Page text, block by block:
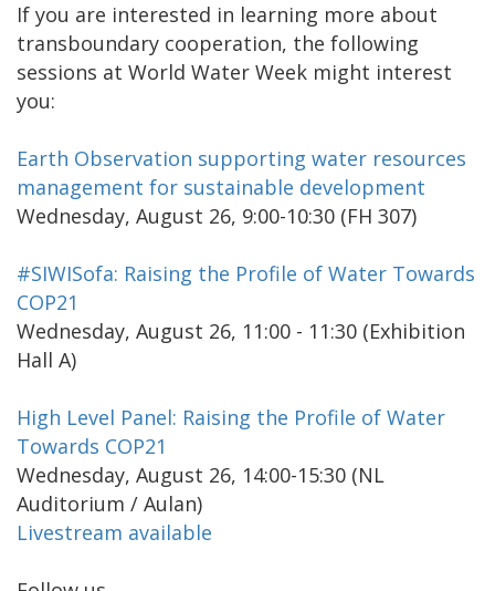
If you are interested in learning more about
transboundary cooperation, the following
sessions at World Water Week might interest
you:
Earth Observation supporting water resources
management for sustainable development
Wednesday, August 26, 9:00-10:30 (FH 307)
#SIWISofa: Raising the Profile of Water Towards
COP21
Wednesday, August 26, 11:00 - 11:30 (Exhibition
Hall A)
High Level Panel: Raising the Profile of Water
Towards COP21
Wednesday, August 26, 14:00-15:30 (NL
Auditorium / Aulan)
Livestream available